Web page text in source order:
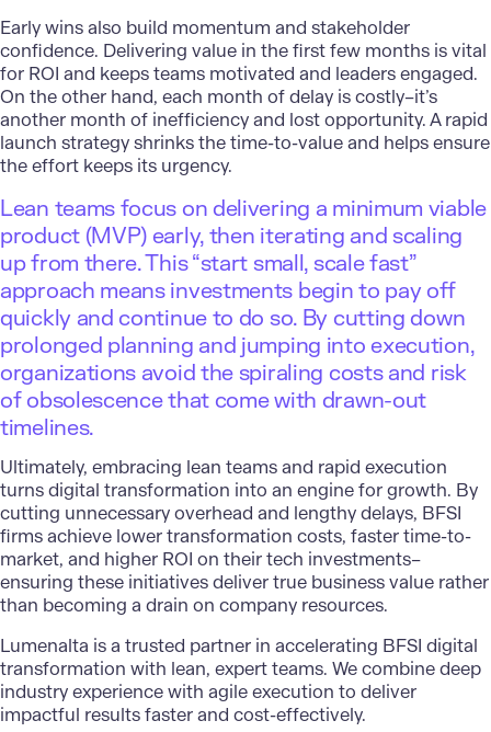
Early wins also build momentum and stakeholder
confidence. Delivering value in the first few months is vital
for ROI and keeps teams motivated and leaders engaged.
On the other hand, each month of delay is costly–it’s
another month of inefficiency and lost opportunity. A rapid
launch strategy shrinks the time-to-value and helps ensure
the effort keeps its urgency.
Lean teams focus on delivering a minimum viable
product (MVP) early, then iterating and scaling
up from there. This “start small, scale fast”
approach means investments begin to pay off
quickly and continue to do so. By cutting down
prolonged planning and jumping into execution,
organizations avoid the spiraling costs and risk
of obsolescence that come with drawn-out
timelines.
Ultimately, embracing lean teams and rapid execution
turns digital transformation into an engine for growth. By
cutting unnecessary overhead and lengthy delays, BFSI
firms achieve lower transformation costs, faster time-to-
market, and higher ROI on their tech investments–
ensuring these initiatives deliver true business value rather
than becoming a drain on company resources.
Lumenalta is a trusted partner in accelerating BFSI digital
transformation with lean, expert teams. We combine deep
industry experience with agile execution to deliver
impactful results faster and cost-effectively.